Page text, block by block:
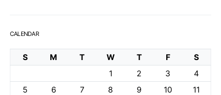
CALENDAR
S M T W T F
S
1
2 3
4
5
6 7 8 9 10
11